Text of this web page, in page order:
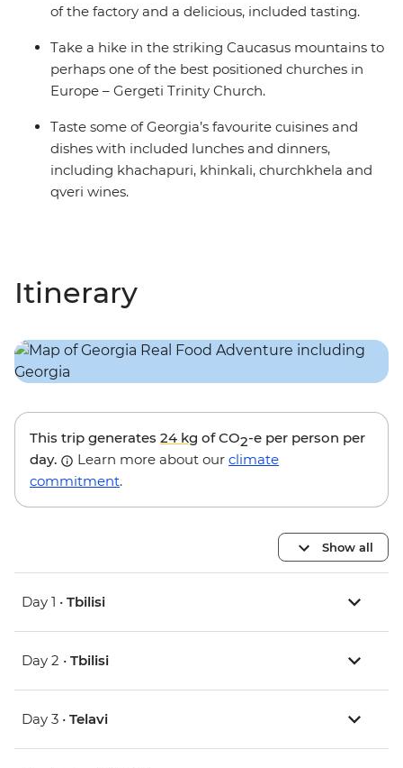
of the factory and a delicious, included tasting.
Take a hike in the striking Caucasus mountains to
perhaps one of the best positioned churches in
Europe – Gergeti Trinity Church.
Taste some of Georgia’s favourite cuisines and
dishes with included lunches and dinners,
including khachapuri, khinkali, churchkhela and
qveri wines.
Itinerary
This trip generates 24 kg of CO2-e per person per
day.
Learn more about our climate
commitment.
Show all
Day 1 • Tbilisi
Day 2 • Tbilisi
Day 3 • Telavi